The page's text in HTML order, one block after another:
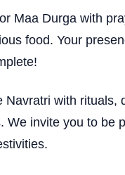
Maa Durga with
food. Your
Navratri with rituals,
We invite you to be